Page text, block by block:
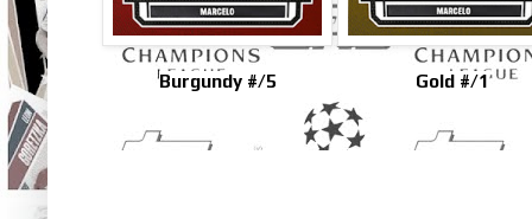
Burgundy #/5 Gold #/1